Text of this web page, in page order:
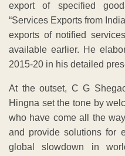
export of specified
“Services Exports from
exports of notified
available earlier. He
2015-20 in his detailed
At the outset, C G
Hingna set the tone by
who have come all the
and provide solutions for
global slowdown in